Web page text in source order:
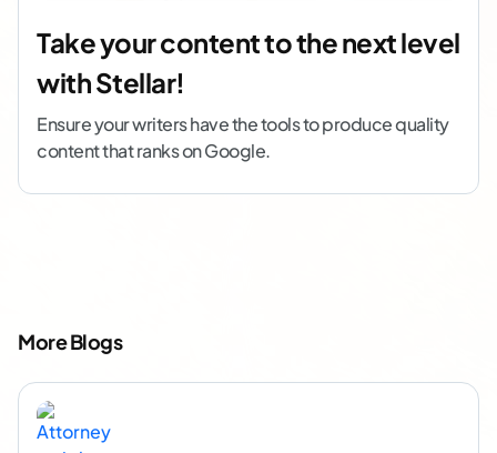
Take your content to the next level
with Stellar!
Ensure your writers have the tools to produce quality
content that ranks on Google.
More Blogs